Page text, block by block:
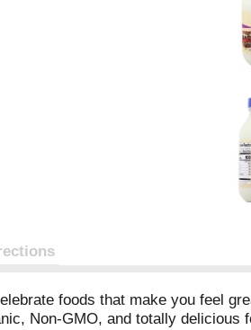
foods that make you feel
Non-GMO, and totally delicious